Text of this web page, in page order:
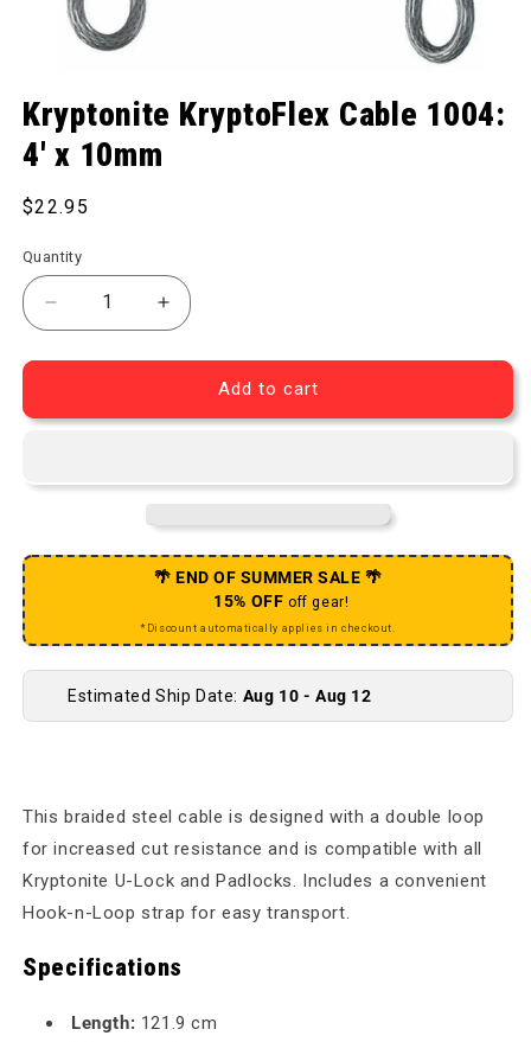
Kryptonite KryptoFlex Cable 1004:
4' x 10mm
Regular price
$22.95
Quantity
Decrease quantity for KryptoFlex Cable 1004:
Increase quantity for KryptoFlex
Add to cart
🌴 END OF SUMMER SALE 🌴
15% OFF off gear!
*Discount automatically applies in checkout.
Estimated Ship Date: Aug 10 - Aug 12
This braided steel cable is designed with a double loop
for increased cut resistance and is compatible with all
Kryptonite U-Lock and Padlocks. Includes a convenient
Hook-n-Loop strap for easy transport.
Specifications
Length: 121.9 cm